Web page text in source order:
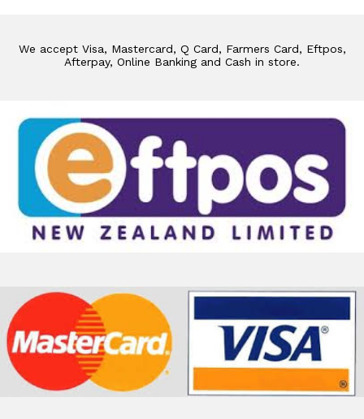
We accept Visa, Mastercard, Q Card, Farmers Card, Eftpos,
Afterpay, Online Banking and Cash in store.